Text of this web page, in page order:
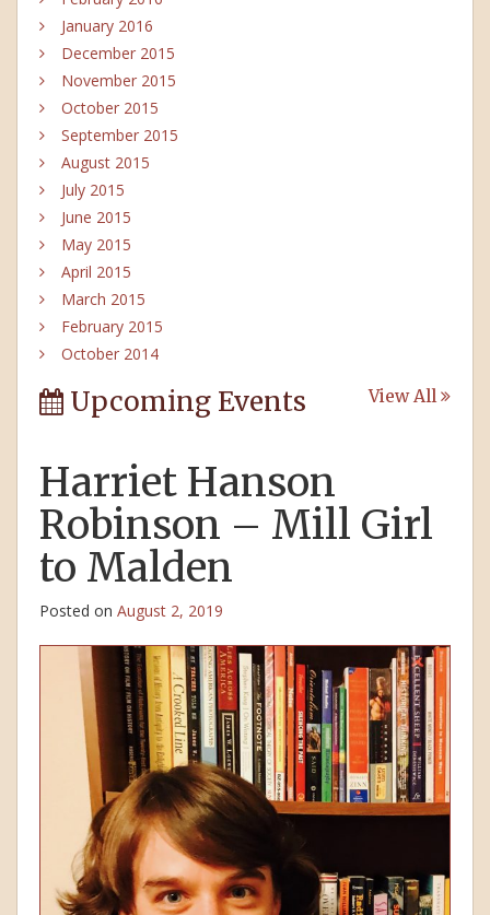
January 2016
December 2015
November 2015
October 2015
September 2015
August 2015
July 2015
June 2015
May 2015
April 2015
March 2015
February 2015
October 2014
Upcoming Events View All
Harriet Hanson
Robinson – Mill Girl
to Malden
Posted on August 2, 2019